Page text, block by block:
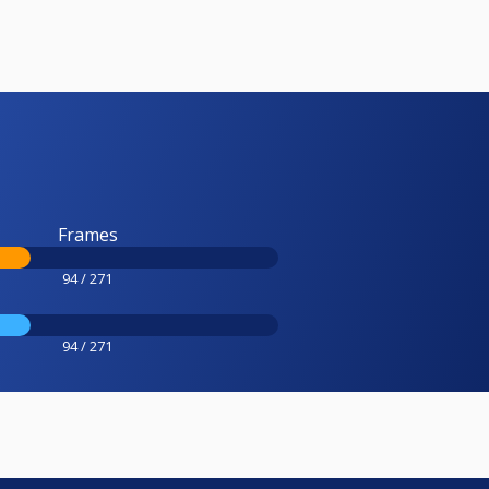
Frames
94 / 271
94 / 271